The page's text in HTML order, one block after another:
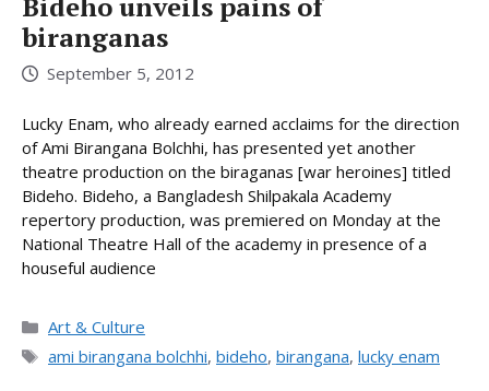
Bideho unveils pains of
biranganas
September 5, 2012
Lucky Enam, who already earned acclaims for the direction
of Ami Birangana Bolchhi, has presented yet another
theatre production on the biraganas [war heroines] titled
Bideho. Bideho, a Bangladesh Shilpakala Academy
repertory production, was premiered on Monday at the
National Theatre Hall of the academy in presence of a
houseful audience
Categories
Art & Culture
Tags
ami birangana bolchhi, bideho, birangana, lucky enam